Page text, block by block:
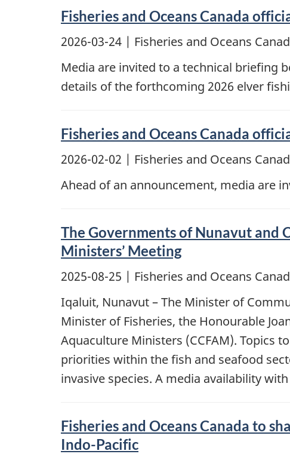
Fisheries and Oceans Canada
2026-03-24 | Fisheries and Oceans
Media are invited to a technical briefing
details of the forthcoming 2026 elver
Fisheries and Oceans Canada
2026-02-02 | Fisheries and Oceans
Ahead of an announcement, media are
The Governments of Nunavut and
Ministers’ Meeting
2025-08-25 | Fisheries and Oceans
Iqaluit, Nunavut – The Minister of
Minister of Fisheries, the Honourable
Aquaculture Ministers (CCFAM). Topics
priorities within the fish and seafood
invasive species. A media availability
Fisheries and Oceans Canada to
Indo-Pacific